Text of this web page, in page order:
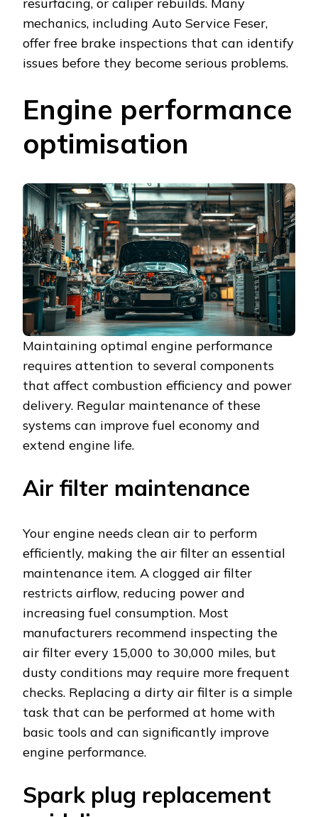
mechanics, including Auto Service Feser,
offer free brake inspections that can identify
issues before they become serious problems.
Engine performance
optimisation
Maintaining optimal engine performance
requires attention to several components
that affect combustion efficiency and power
delivery. Regular maintenance of these
systems can improve fuel economy and
extend engine life.
Air filter maintenance
Your engine needs clean air to perform
efficiently, making the air filter an essential
maintenance item. A clogged air filter
restricts airflow, reducing power and
increasing fuel consumption. Most
manufacturers recommend inspecting the
air filter every 15,000 to 30,000 miles, but
dusty conditions may require more frequent
checks. Replacing a dirty air filter is a simple
task that can be performed at home with
basic tools and can significantly improve
engine performance.
Spark plug replacement